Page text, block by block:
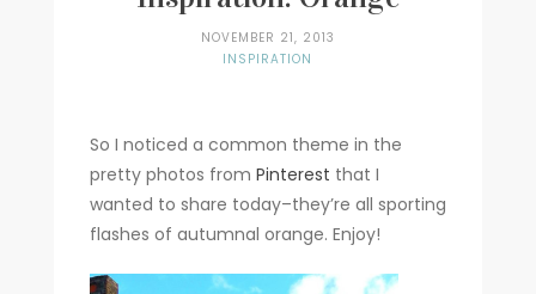
NOVEMBER 21, 2013
INSPIRATION
So I noticed a common theme in the
pretty photos from Pinterest that I
wanted to share today–they’re all sporting
flashes of autumnal orange. Enjoy!